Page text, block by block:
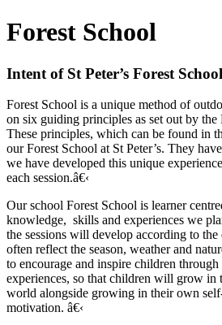
Forest School
Intent of St Peter’s Forest School
Forest School is a unique method of
on six guiding principles as set out by the
These principles, which can be found in
our Forest School at St Peter’s. They
we have developed this unique
each session.â€‹
Our school Forest School is learner
knowledge, skills and experiences we
the sessions will develop according to
often reflect the season, weather and
to encourage and inspire children
experiences, so that children will grow in
world alongside growing in their own
motivation. â€‹